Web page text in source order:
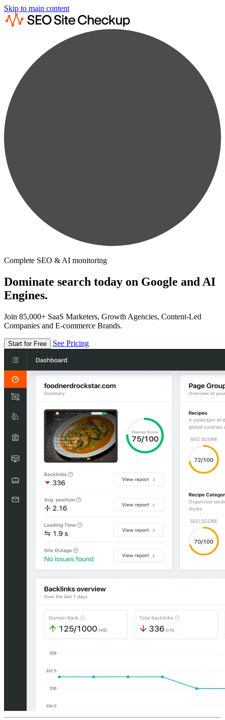
Skip to main content
Complete SEO & AI monitoring
Dominate search today on Google and AI
Engines.
Join 85,000+ SaaS Marketers, Growth Agencies, Content-Led
Companies and E-commerce Brands.
Start for Free See Pricing